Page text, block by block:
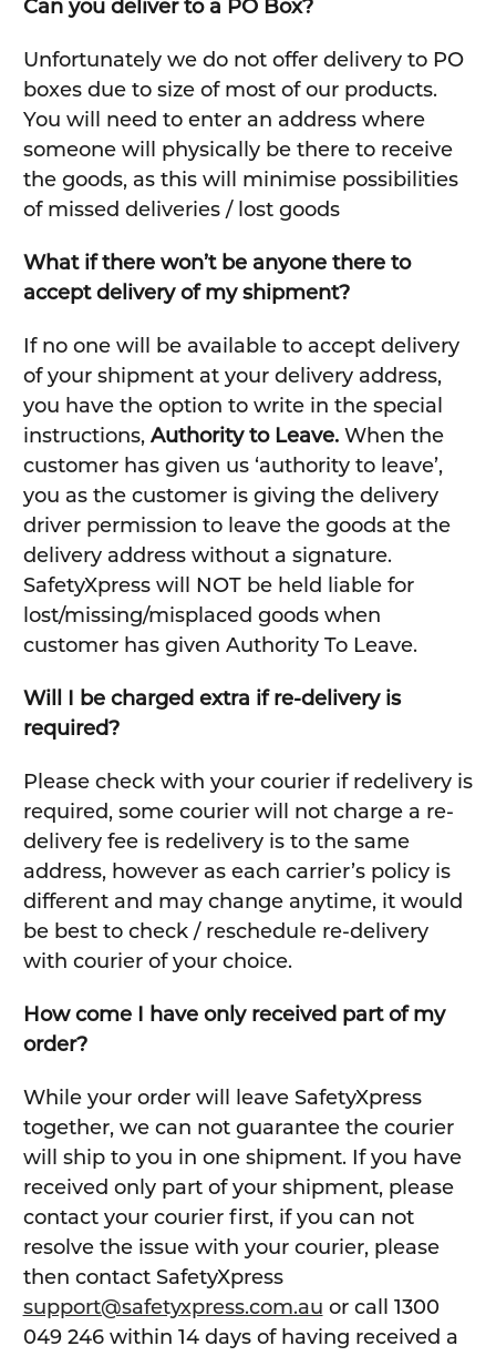
Can you deliver to a PO Box?
Unfortunately we do not offer delivery to PO
boxes due to size of most of our products.
You will need to enter an address where
someone will physically be there to receive
the goods, as this will minimise possibilities
of missed deliveries / lost goods
What if there won’t be anyone there to
accept delivery of my shipment?
If no one will be available to accept delivery
of your shipment at your delivery address,
you have the option to write in the special
instructions, Authority to Leave.When the
customer has given us ‘authority to leave’,
you as the customer is giving the delivery
driver permission to leave the goods at the
delivery address without a signature.
SafetyXpress will NOT be held liable for
lost/missing/misplaced goods when
customer has given Authority To Leave.
Will I be charged extra if re-delivery is
required?
Please check with your courier if redelivery is
required, some courier will not charge a re-
delivery fee is redelivery is to the same
address, however as each carrier’s policy is
different and may change anytime, it would
be best to check / reschedule re-delivery
with courier of your choice.
How come I have only received part of my
order?
While your order will leave SafetyXpress
together, we can not guarantee the courier
will ship to you in one shipment. If you have
received only part of your shipment, please
contact your courier first, if you can not
resolve the issue with your courier, please
then contact SafetyXpress
support@safetyxpress.com.au or call 1300
049 246 within 14 days of having received a